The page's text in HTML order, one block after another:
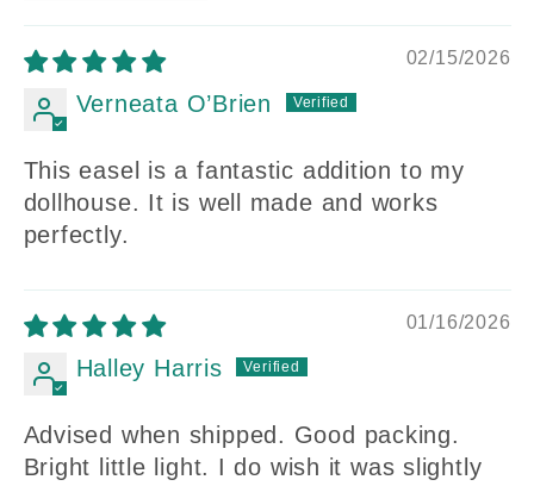
02/15/2026
Verneata O’Brien
This easel is a fantastic addition to my
dollhouse. It is well made and works
perfectly.
01/16/2026
Halley Harris
Advised when shipped. Good packing.
Bright little light. I do wish it was slightly